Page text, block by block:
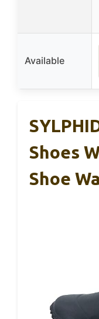
Available
Shoes
Shoe